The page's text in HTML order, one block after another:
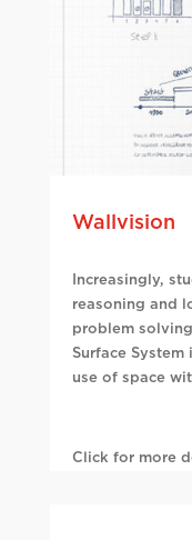
Wallvision
Increasingly,
reasoning and
problem
Surface
use of space
Click for more